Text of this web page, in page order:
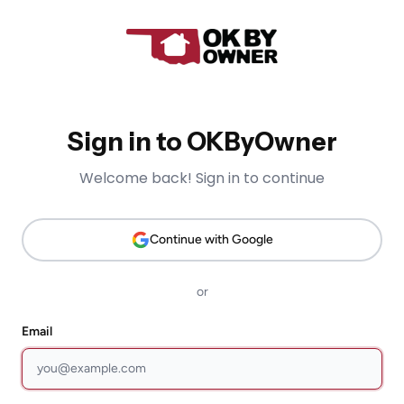
Sign in to OKByOwner
Welcome back! Sign in to continue
Continue with Google
or
Email